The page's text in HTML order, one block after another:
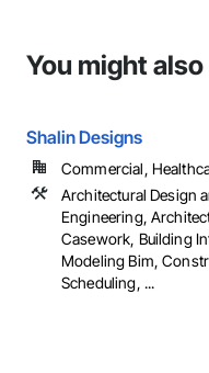
You might
Shalin Designs
Commercial,
Architectural Design
Engineering,
Casework, Building
Modeling Bim,
Scheduling, ...